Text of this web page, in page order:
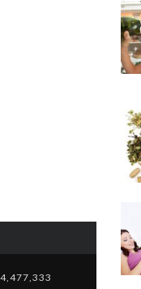
4,477,333